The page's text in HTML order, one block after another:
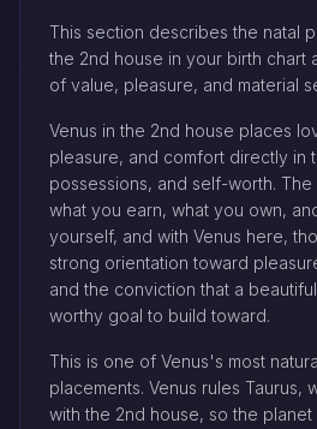
This section describes the natal
the 2nd house in your birth chart
of value, pleasure, and material
Venus in the 2nd house places
pleasure, and comfort directly in
possessions, and self-worth.
what you earn, what you own,
yourself, and with Venus here,
strong orientation toward
and the conviction that a
worthy goal to build toward.
This is one of Venus's most
placements. Venus rules Taurus,
with the 2nd house, so the